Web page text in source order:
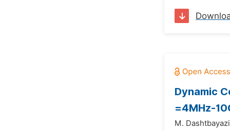
Dynamic
=4MHz-
M.